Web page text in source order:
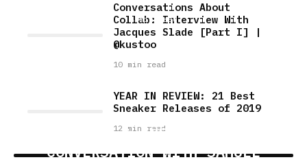
4 min read
Conversations About
Collab: Interview With
Jacques Slade [Part I] |
@kustoo
10 min read
YEAR IN REVIEW: 21 Best
Sneaker Releases of 2019
12 min read
FACES & SNEAKERS: A
CONVERSATION WITH SAMUEL